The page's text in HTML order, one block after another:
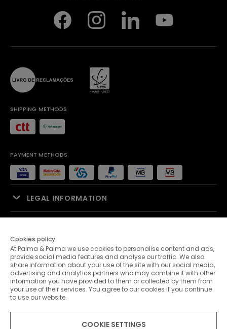
SHIPPING METHODS
PAYMENT METHODS
LEGAL INFORMATION
PALMA & PALMA
CUSTOMER SERVICE
Cookies policy
At Palma & Palma we use cookies to personalise content and ads,
provide social media features and analyse our traffic. We also
share information about your use of the site with our social media,
advertising and analytics partners who may combine it with other
information you have provided to them or collected by them from
your use of their services. You agree to our cookies if you continue
to use our website.
COOKIE SETTINGS